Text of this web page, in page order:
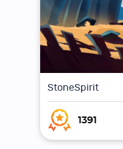
StoneSpirit
1391